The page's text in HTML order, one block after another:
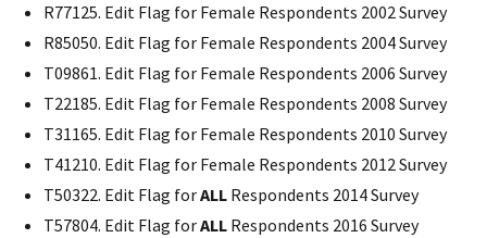
R77125. Edit Flag for Female Respondents 2002 Survey
R85050. Edit Flag for Female Respondents 2004 Survey
T09861. Edit Flag for Female Respondents 2006 Survey
T22185. Edit Flag for Female Respondents 2008 Survey
T31165. Edit Flag for Female Respondents 2010 Survey
T41210. Edit Flag for Female Respondents 2012 Survey
T50322. Edit Flag forALL Respondents 2014 Survey
T57804. Edit Flag forALL Respondents 2016 Survey